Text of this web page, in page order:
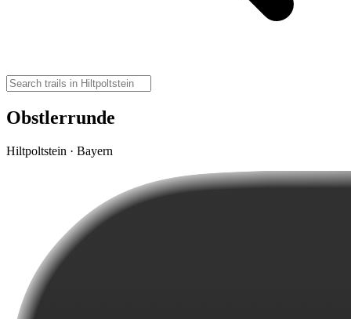
Obstlerrunde
Hiltpoltstein · Bayern